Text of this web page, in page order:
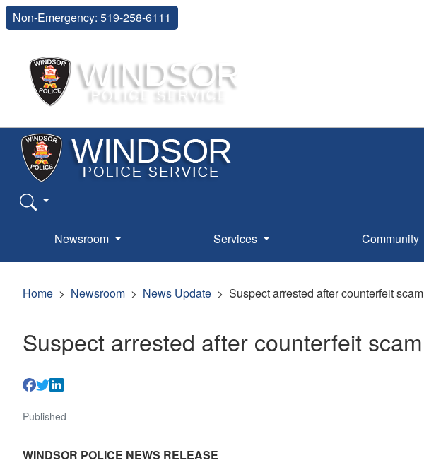
Non-Emergency: 519-258-6111
Newsroom Services Community
Home Newsroom News Update Suspect arrested after counterfeit scam
Suspect arrested after counterfeit scam
Published
WINDSOR POLICE NEWS RELEASE